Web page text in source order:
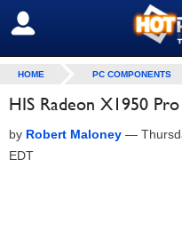
SIGN OUT
HOME PC COMPONENTS
HIS Radeon X1950
by Robert Maloney —
EDT